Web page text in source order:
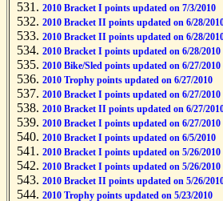
2010 Bracket I points updated on 7/3/2010
2010 Bracket II points updated on 6/28/
2010 Bracket II points updated on 6/28/
2010 Bracket I points updated on 6/28/2010
2010 Bike/Sled points updated on 6/27/2010
2010 Trophy points updated on 6/27/2010
2010 Bracket I points updated on 6/27/2010
2010 Bracket II points updated on 6/27/
2010 Bracket I points updated on 6/27/2010
2010 Bracket I points updated on 6/5/2010
2010 Bracket I points updated on 5/26/2010
2010 Bracket I points updated on 5/26/2010
2010 Bracket II points updated on 5/26/
2010 Trophy points updated on 5/23/2010